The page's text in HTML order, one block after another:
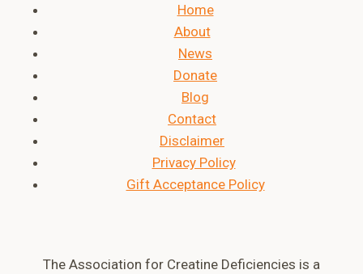
Home
About
News
Donate
Blog
Contact
Disclaimer
Privacy Policy
Gift Acceptance Policy
The Association for Creatine Deficiencies is a